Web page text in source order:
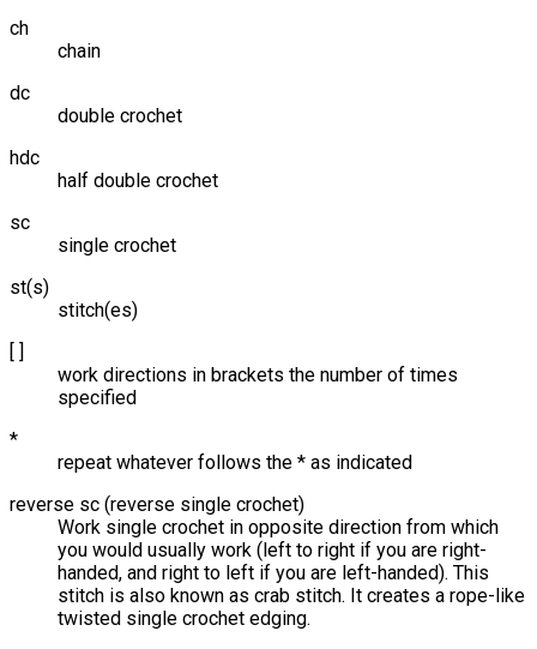
ch
chain
dc
double crochet
hdc
half double crochet
sc
single crochet
st(s)
stitch(es)
[ ]
work directions in brackets the number of times
specified
*
repeat whatever follows the * as indicated
reverse sc (reverse single crochet)
Work single crochet in opposite direction from which
you would usually work (left to right if you are right-
handed, and right to left if you are left-handed). This
stitch is also known as crab stitch. It creates a rope-like
twisted single crochet edging.